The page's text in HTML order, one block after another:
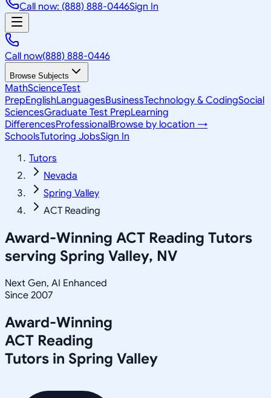
Call now: (888) 888-0446Sign In
Call now(888) 888-0446
Browse Subjects
MathScienceTest
PrepEnglishLanguagesBusinessTechnology & CodingSocial
SciencesGraduate Test PrepLearning
DifferencesProfessionalBrowse by location →
SchoolsTutoring JobsSign In
Tutors
Nevada
Spring Valley
ACT Reading
Award-Winning ACT Reading Tutors
serving Spring Valley, NV
Next Gen, AI Enhanced
Since 2007
Award-Winning
ACT Reading
Tutors in Spring Valley